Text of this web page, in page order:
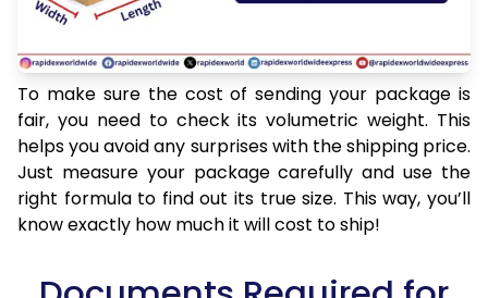
To make sure the cost of sending your package is
fair, you need to check its volumetric weight. This
helps you avoid any surprises with the shipping price.
Just measure your package carefully and use the
right formula to find out its true size. This way, you’ll
know exactly how much it will cost to ship!